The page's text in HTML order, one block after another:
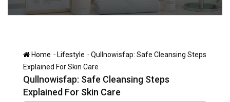
Home - Lifestyle -Qullnowisfap: Safe Cleansing Steps
Explained For Skin Care
Qullnowisfap: Safe Cleansing Steps
Explained For Skin Care